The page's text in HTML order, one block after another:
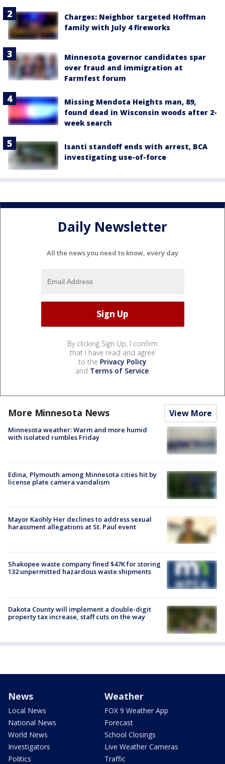
Charges: Neighbor targeted Hoffman
family with July 4 fireworks
Minnesota governor candidates spar
over fraud and immigration at
Farmfest forum
Missing Mendota Heights man, 89,
found dead in Wisconsin woods after 2-
week search
Isanti standoff ends with arrest, BCA
investigating use-of-force
Daily Newsletter
All the news you need to know, every day
By clicking Sign Up, I confirm
that I have read and agree
to the Privacy Policy
and Terms of Service.
More Minnesota News View More
Minnesota weather: Warm and more humid
with isolated rumbles Friday
Edina, Plymouth among Minnesota cities hit by
license plate camera vandalism
Mayor Kaohly Her declines to address sexual
harassment allegations at St. Paul event
Shakopee waste company fined $47K for storing
132 unpermitted hazardous waste shipments
Dakota County will implement a double-digit
property tax increase, staff cuts on the way
News
Local News
National News
World News
Investigators
Politics
Weather
FOX 9 Weather App
Forecast
School Closings
Live Weather Cameras
Traffic